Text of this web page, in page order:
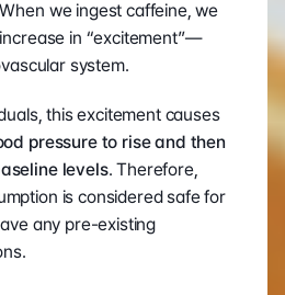
we ingest caffeine, we
in “excitement”—
system.
this excitement causes
pressure to rise and then
levels. Therefore,
is considered safe for
any pre-existing